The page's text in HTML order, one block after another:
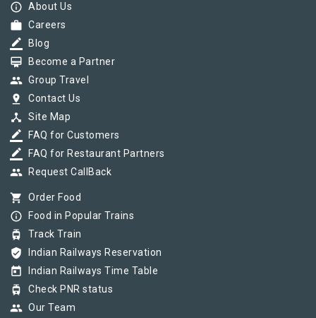
info_outline About Us
work Careers
border_color Blog
card_membership Become a Partner
group Group Travel
pin_drop Contact Us
device_hub Site Map
border_color FAQ for Customers
border_color FAQ for Restaurant Partners
group Request CallBack
shopping_cart Order Food
info_outline Food in Popular Trains
tram Track Train
verified_user Indian Railways Reservation
today Indian Railways Time Table
tram Check PNR status
group Our Team